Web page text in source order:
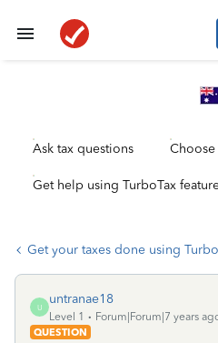
Ask tax questions
Get help using TurboTax
Get your taxes done using
U
untranae18
Level 1
Forum|Forum|7 years
QUESTION